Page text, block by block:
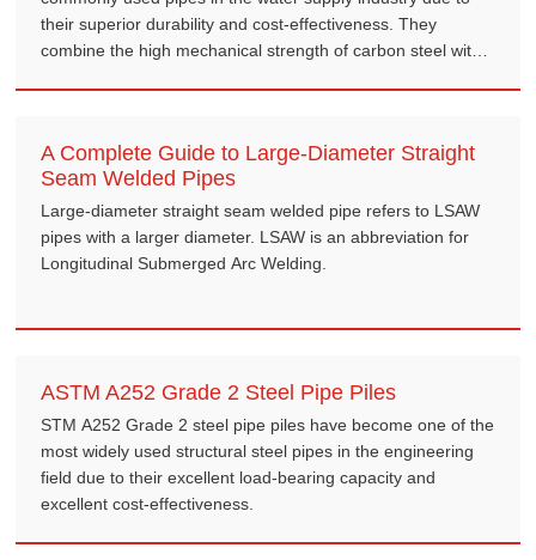
their superior durability and cost-effectiveness. They
combine the high mechanical strength of carbon steel with
A Complete Guide to Large-Diameter Straight
Seam Welded Pipes
Large-diameter straight seam welded pipe refers to LSAW
pipes with a larger diameter. LSAW is an abbreviation for
Longitudinal Submerged Arc Welding.
ASTM A252 Grade 2 Steel Pipe Piles
STM A252 Grade 2 steel pipe piles have become one of the
most widely used structural steel pipes in the engineering
field due to their excellent load-bearing capacity and
excellent cost-effectiveness.